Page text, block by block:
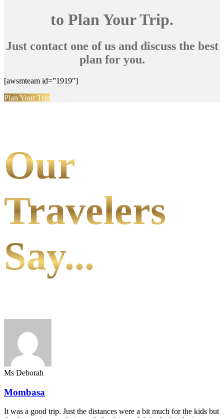
to Plan Your Trip.
Just contact one of us and discuss the best
plan for you.
[awsmteam id=”1919″]
Plan Your Trip
Our
Travelers
Say...
Ms Deborah
Mombasa
It was a good trip. Just the distances were a bit much for the kids but